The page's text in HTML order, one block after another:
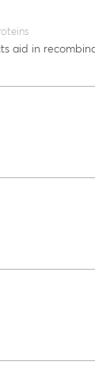
aid in